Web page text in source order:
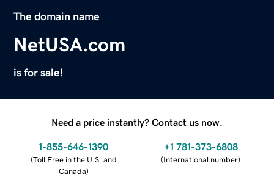
The domain name
NetUSA.com
is for sale!
Need a price instantly? Contact us now.
1-855-646-1390
(Toll Free in the U.S. and
Canada)
+1 781-373-6808
(International number)